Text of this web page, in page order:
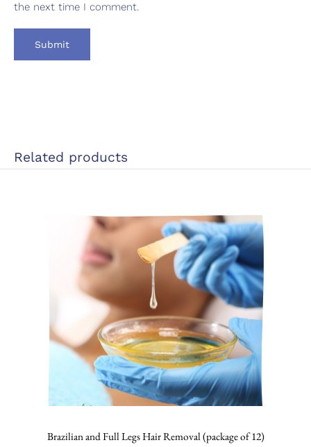
the next time I comment.
Related products
Brazilian and Full Legs Hair Removal (package of 12)